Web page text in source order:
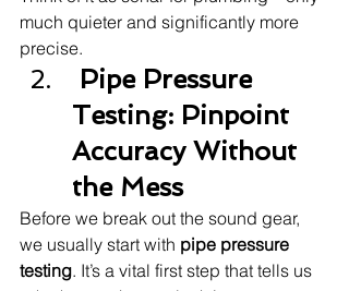
much quieter and significantly more
precise.
Pipe Pressure
Testing: Pinpoint
Accuracy Without
the Mess
Before we break out the sound gear,
we usually start with pipe pressure
testing. It’s a vital first step that tells us